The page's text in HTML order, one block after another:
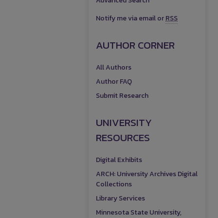
Notify me via email orRSS
AUTHOR CORNER
All Authors
Author FAQ
Submit Research
UNIVERSITY
RESOURCES
Digital Exhibits
ARCH: University Archives Digital
Collections
Library Services
Minnesota State University,